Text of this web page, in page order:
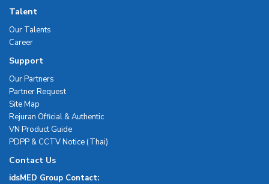
Talent
Our Talents
Career
Support
Our Partners
Partner Request
Site Map
Rejuran Official & Authentic
VN Product Guide
PDPP & CCTV Notice (Thai)
Contact Us
idsMED Group Contact: